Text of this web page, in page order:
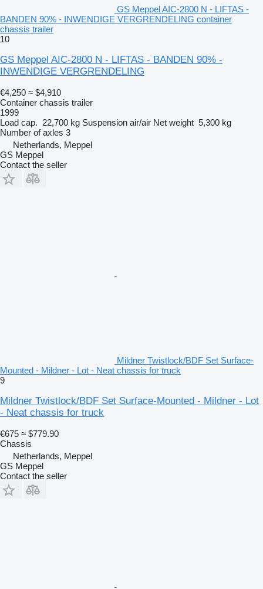
GS Meppel AIC-2800 N - LIFTAS -
BANDEN 90% - INWENDIGE VERGRENDELING container
chassis trailer
10
GS Meppel AIC-2800 N - LIFTAS - BANDEN 90% -
INWENDIGE VERGRENDELING
€4,250 ≈ $4,910
Container chassis trailer
1999
Load cap. 22,700 kg Suspension air/air Net weight 5,300 kg
Number of axles 3
Netherlands, Meppel
GS Meppel
Contact the seller
Mildner Twistlock/BDF Set Surface-
Mounted - Mildner - Lot - Neat chassis for truck
9
Mildner Twistlock/BDF Set Surface-Mounted - Mildner - Lot
- Neat chassis for truck
€675 ≈ $779.90
Chassis
Netherlands, Meppel
GS Meppel
Contact the seller